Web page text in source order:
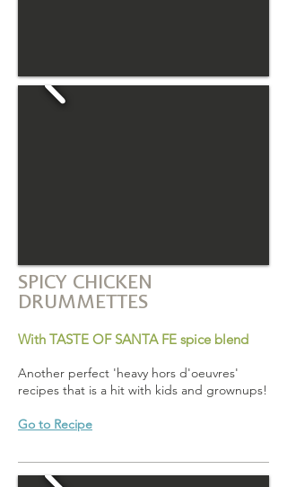
SPICY CHICKEN
DRUMMETTES
With TASTE OF SANTA FE spice blend
Another perfect 'heavy hors d'oeuvres'
recipes that is a hit with kids and grownups!
Go to Recipe